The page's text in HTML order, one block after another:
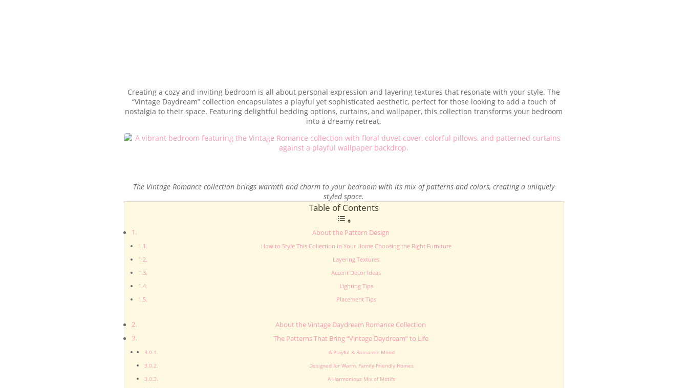
Creating a cozy and inviting bedroom is all about personal expression and layering textures that resonate with your style. The
“Vintage Daydream” collection encapsulates a playful yet sophisticated aesthetic, perfect for those looking to add a touch of
nostalgia to their space. Featuring delightful bedding options, curtains, and wallpaper, this collection transforms your bedroom
into a dreamy retreat.
The Vintage Romance collection brings warmth and charm to your bedroom with its mix of patterns and colors, creating a uniquely
styled space.
Table of Contents
About the Pattern Design
How to Style This Collection in Your Home Choosing the Right Furniture
Layering Textures
Accent Decor Ideas
Lighting Tips
Placement Tips
About the Vintage Daydream Romance Collection
The Patterns That Bring “Vintage Daydream” to Life
A Playful & Romantic Mood
Designed for Warm, Family-Friendly Homes
A Harmonious Mix of Motifs